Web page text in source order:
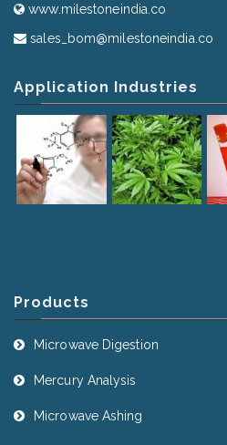
www.milestoneindia.co
sales_bom@milestoneindia.co
Application Industries
Products
Microwave Digestion
Mercury Analysis
Microwave Ashing